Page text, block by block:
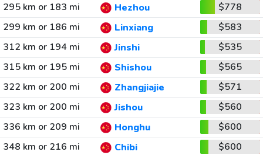
295 km or 183 mi
Hezhou
$778
299 km or 186 mi
Linxiang
$583
312 km or 194 mi
Jinshi
$535
315 km or 195 mi
Shishou
$565
322 km or 200 mi
Zhangjiajie
$571
323 km or 200 mi
Jishou
$560
336 km or 209 mi
Honghu
$600
348 km or 216 mi
Chibi
$600